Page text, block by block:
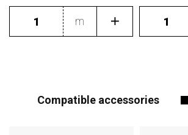
m
Compatible accessories